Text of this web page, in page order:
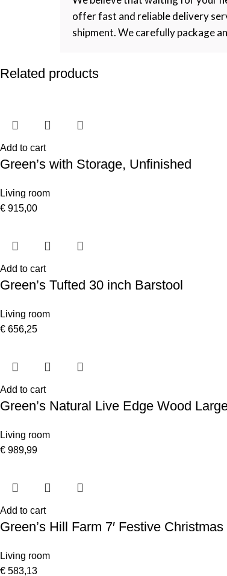
offer fast and reliable delivery
shipment. We carefully package
Related products
Add to cart
Green’s with Storage, Unfinished
Living room
€ 915,00
Add to cart
Green’s Tufted 30 inch Barstool
Living room
€ 656,25
Add to cart
Green’s Natural Live Edge Wood
Living room
€ 989,99
Add to cart
Green’s Hill Farm 7′ Festive
Living room
€ 583,13